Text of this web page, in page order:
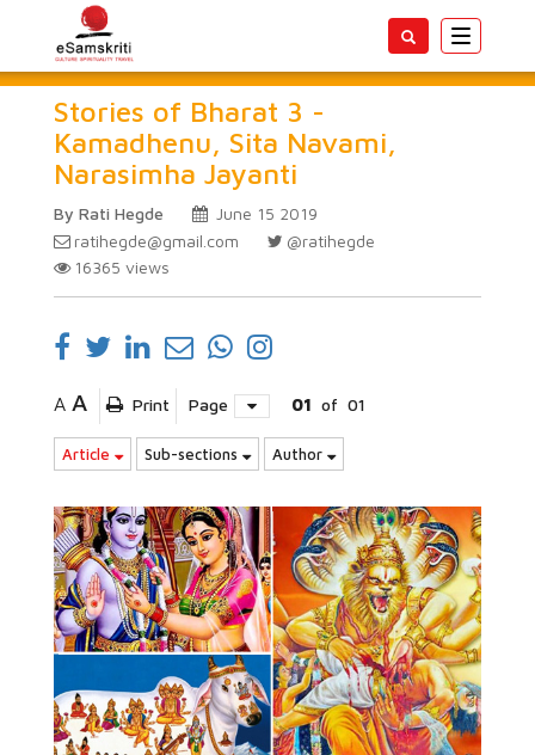
Toggle
Stories of Bharat 3 -
Kamadhenu, Sita Navami,
Narasimha Jayanti
By Rati Hegde
June 15 2019
ratihegde@gmail.com
@ratihegde
16365 views
A A Print Page 01 of 01
Article Sub-sections Author